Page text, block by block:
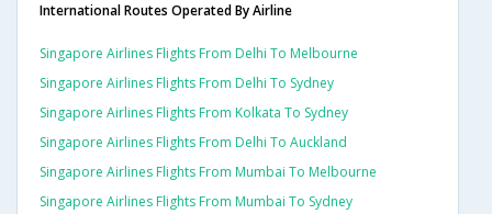
International Routes Operated By Airline
Singapore Airlines Flights From Delhi To Melbourne
Singapore Airlines Flights From Delhi To Sydney
Singapore Airlines Flights From Kolkata To Sydney
Singapore Airlines Flights From Delhi To Auckland
Singapore Airlines Flights From Mumbai To Melbourne
Singapore Airlines Flights From Mumbai To Sydney